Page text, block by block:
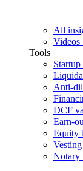
All
Videos
Tools
Anti-
DCF
Earn-
Equity
Notary